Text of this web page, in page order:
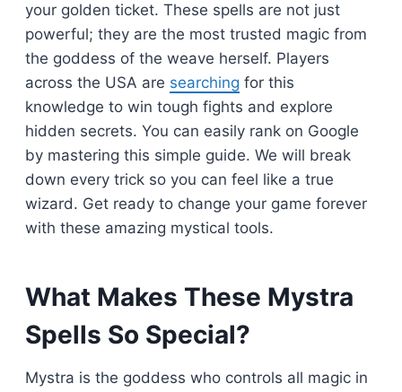
your golden ticket. These spells are not just
powerful; they are the most trusted magic from
the goddess of the weave herself. Players
across the USA are searching for this
knowledge to win tough fights and explore
hidden secrets. You can easily rank on Google
by mastering this simple guide. We will break
down every trick so you can feel like a true
wizard. Get ready to change your game forever
with these amazing mystical tools.
What Makes These Mystra
Spells So Special?
Mystra is the goddess who controls all magic in